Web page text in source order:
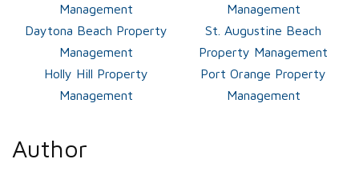
Management
Management
Daytona Beach Property
Management
St. Augustine Beach
Property Management
Holly Hill Property
Management
Port Orange Property
Management
Author